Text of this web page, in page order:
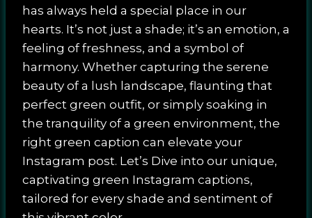
has always held a special place in our
hearts. It’s not just a shade; it’s an emotion, a
feeling of freshness, and a symbol of
harmony. Whether capturing the serene
beauty of a lush landscape, flaunting that
perfect green outfit, or simply soaking in
the tranquility of a green environment, the
right green caption can elevate your
Instagram post. Let’s Dive into our unique,
captivating green Instagram captions,
tailored for every shade and sentiment of